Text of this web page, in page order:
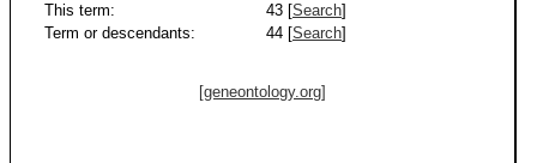
This term:
43 [Search]
Term or descendants:
44 [Search]
[geneontology.org]